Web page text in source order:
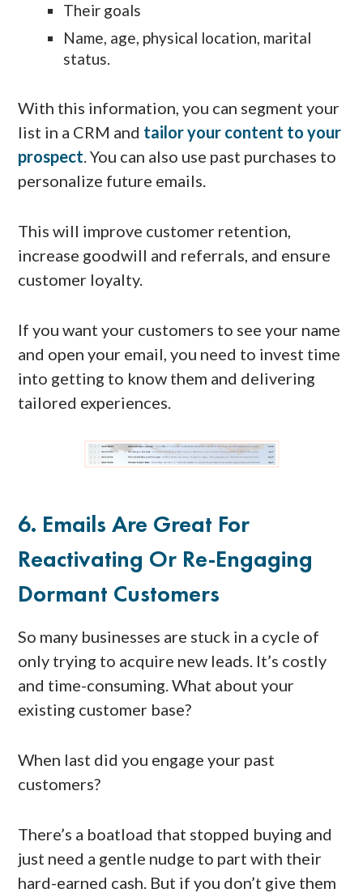
Their goals
Name, age, physical location, marital
status.
With this information, you can segment your
list in a CRM and tailor your content to your
prospect. You can also use past purchases to
personalize future emails.
This will improve customer retention,
increase goodwill and referrals, and ensure
customer loyalty.
If you want your customers to see your name
and open your email, you need to invest time
into getting to know them and delivering
tailored experiences.
6. Emails Are Great For
Reactivating Or Re-Engaging
Dormant Customers
So many businesses are stuck in a cycle of
only trying to acquire new leads. It’s costly
and time-consuming. What about your
existing customer base?
When last did you engage your past
customers?
There’s a boatload that stopped buying and
just need a gentle nudge to part with their
hard-earned cash. But if you don’t give them